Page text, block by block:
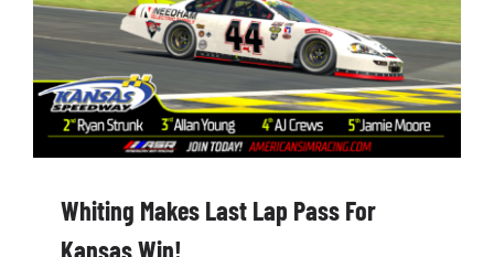
Whiting Makes Last Lap Pass For
Kansas Win!